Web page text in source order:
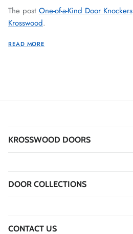
The post One-of-a-Kind Door Knockers
Krosswood.
READ MORE
KROSSWOOD DOORS
DOOR COLLECTIONS
CONTACT US